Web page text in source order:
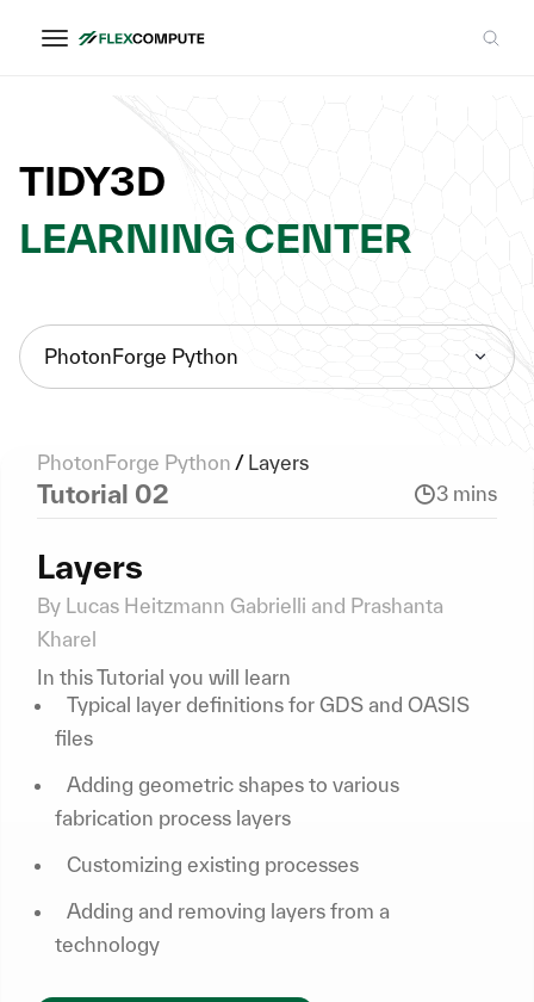
TIDY3D
LEARNING CENTER
PhotonForge Python
PhotonForge Python / Layers
Tutorial 02 3 mins
Layers
By Lucas Heitzmann Gabrielli and Prashanta
Kharel
In this Tutorial you will learn
Typical layer definitions for GDS and OASIS
files
Adding geometric shapes to various
fabrication process layers
Customizing existing processes
Adding and removing layers from a
technology